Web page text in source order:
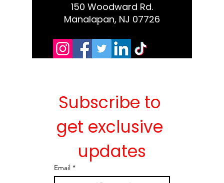
150 Woodward Rd.
Manalapan, NJ 07726
Subscribe to
get exclusive
updates
Email *